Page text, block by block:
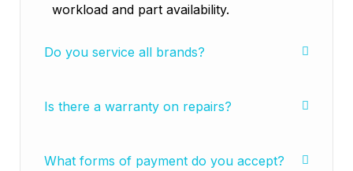
workload and part availability.
Do you service all brands?
Is there a warranty on repairs?
What forms of payment do you accept?